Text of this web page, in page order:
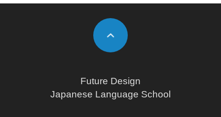
Future Design
Japanese Language School